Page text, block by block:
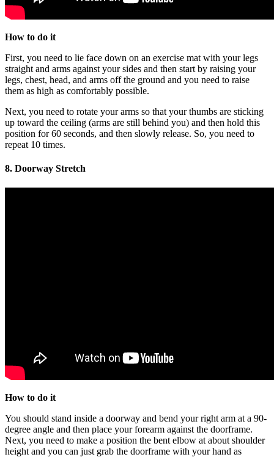
How to do it
First, you need to lie face down on an exercise mat with your legs
straight and arms against your sides and then start by raising your
legs, chest, head, and arms off the ground and you need to raise
them as high as comfortably possible.
Next, you need to rotate your arms so that your thumbs are sticking
up toward the ceiling (arms are still behind you) and then hold this
position for 60 seconds, and then slowly release. So, you need to
repeat 10 times.
8. Doorway Stretch
How to do it
You should stand inside a doorway and bend your right arm at a 90-
degree angle and then place your forearm against the doorframe.
Next, you need to make a position the bent elbow at about shoulder
height and you can just grab the doorframe with your hand as